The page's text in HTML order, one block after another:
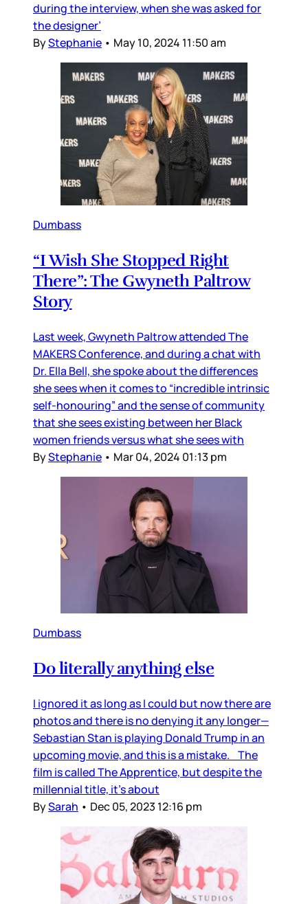
during the interview, when she was asked for
the designer’
ByStephanie • May 10, 2024 11:50 am
Dumbass
“I Wish She Stopped Right
There”: The Gwyneth Paltrow
Story
Last week, Gwyneth Paltrow attended The
MAKERS Conference, and during a chat with
Dr. Ella Bell, she spoke about the differences
she sees when it comes to “incredible intrinsic
self-honouring” and the sense of community
that she sees existing between her Black
women friends versus what she sees with
ByStephanie • Mar 04, 2024 01:13 pm
Dumbass
Do literally anything else
I ignored it as long as I could but now there are
photos and there is no denying it any longer—
Sebastian Stan is playing Donald Trump in an
upcoming movie, and this is a mistake. The
film is called The Apprentice, but despite the
millennial title, it’s about
BySarah • Dec 05, 2023 12:16 pm